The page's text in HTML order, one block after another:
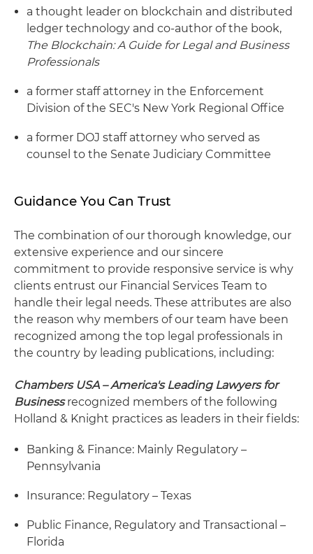
a thought leader on blockchain and distributed
ledger technology and co-author of the book,
The Blockchain: A Guide for Legal and Business
Professionals
a former staff attorney in the Enforcement
Division of the SEC's New York Regional Office
a former DOJ staff attorney who served as
counsel to the Senate Judiciary Committee
Guidance You Can Trust
The combination of our thorough knowledge, our
extensive experience and our sincere
commitment to provide responsive service is why
clients entrust our Financial Services Team to
handle their legal needs. These attributes are also
the reason why members of our team have been
recognized among the top legal professionals in
the country by leading publications, including:
Chambers USA – America's Leading Lawyers for
Businessrecognized members of the following
Holland & Knight practices as leaders in their fields:
Banking & Finance: Mainly Regulatory –
Pennsylvania
Insurance: Regulatory – Texas
Public Finance, Regulatory and Transactional –
Florida